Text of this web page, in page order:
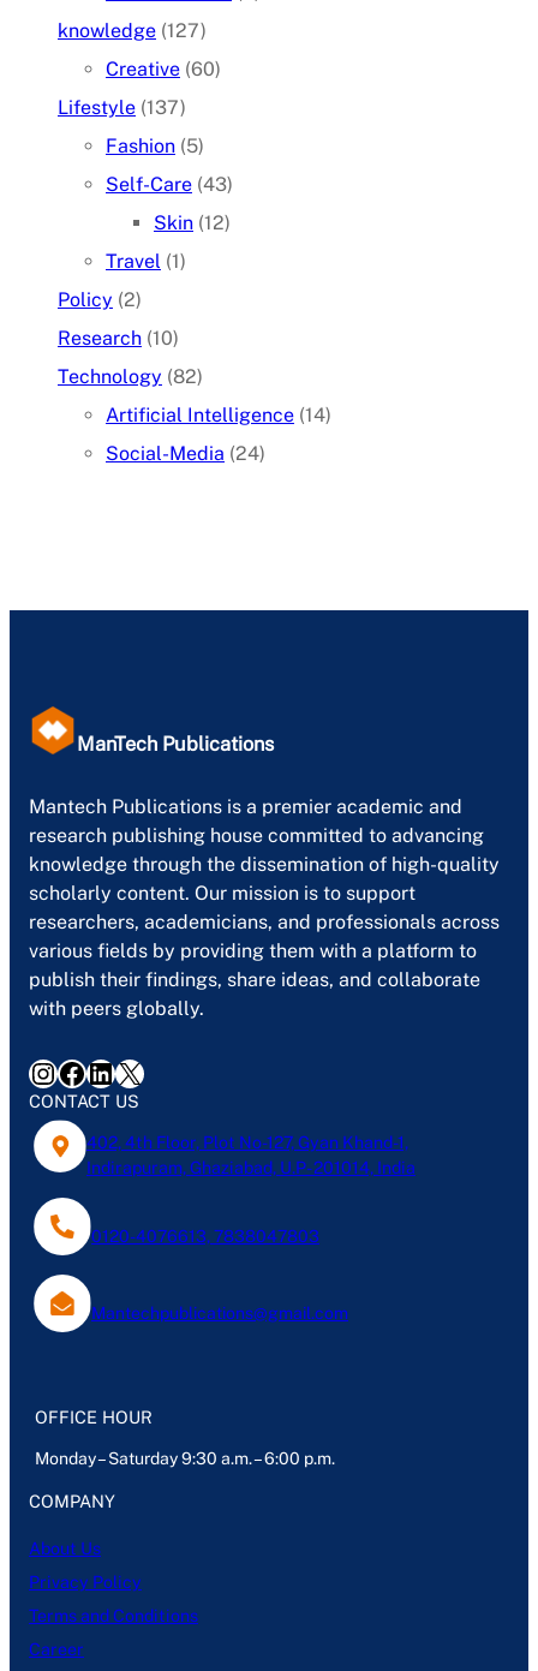
knowledge (127)
Creative (60)
Lifestyle (137)
Fashion (5)
Self-Care (43)
Skin (12)
Travel (1)
Policy (2)
Research (10)
Technology (82)
Artificial Intelligence (14)
Social-Media (24)
ManTech Publications
Mantech Publications is a premier academic and
research publishing house committed to advancing
knowledge through the dissemination of high-quality
scholarly content. Our mission is to support
researchers, academicians, and professionals across
various fields by providing them with a platform to
publish their findings, share ideas, and collaborate
with peers globally.
InstagramFacebook LinkedIn X
CONTACT US
402, 4th Floor, Plot No-127, Gyan Khand-1,
Indirapuram, Ghaziabad, U.P- 201014, India
0120-4076613, 7838047803
Mantechpublications@gmail.com
OFFICE HOUR
Monday – Saturday 9:30 a.m. – 6:00 p.m.
COMPANY
About Us
Privacy Policy
Terms and Conditions
Career